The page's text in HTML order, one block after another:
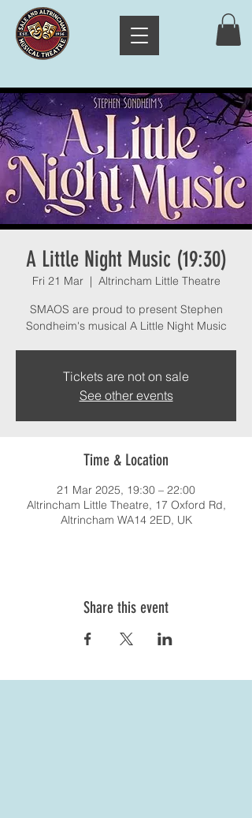
A Little Night Music (19:30)
Fri 21 Mar
  |
Altrincham Little Theatre
SMAOS are proud to present Stephen
Sondheim's musical A Little Night Music
Tickets are not on sale
See other events
Time & Location
21 Mar 2025, 19:30 – 22:00
Altrincham Little Theatre, 17 Oxford Rd,
Altrincham WA14 2ED, UK
Share this event